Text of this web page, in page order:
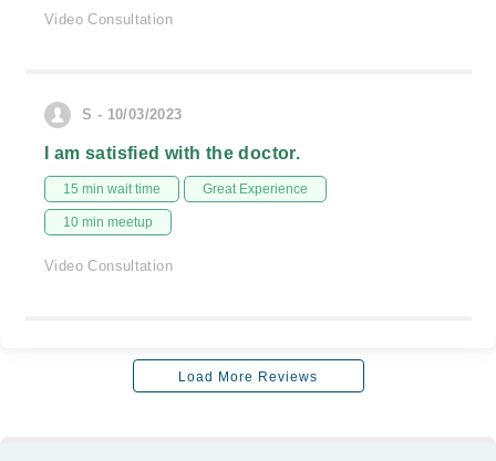
Video Consultation
S - 10/03/2023
I am satisfied with the doctor.
15 min wait time Great Experience
10 min meetup
Video Consultation
Load More Reviews